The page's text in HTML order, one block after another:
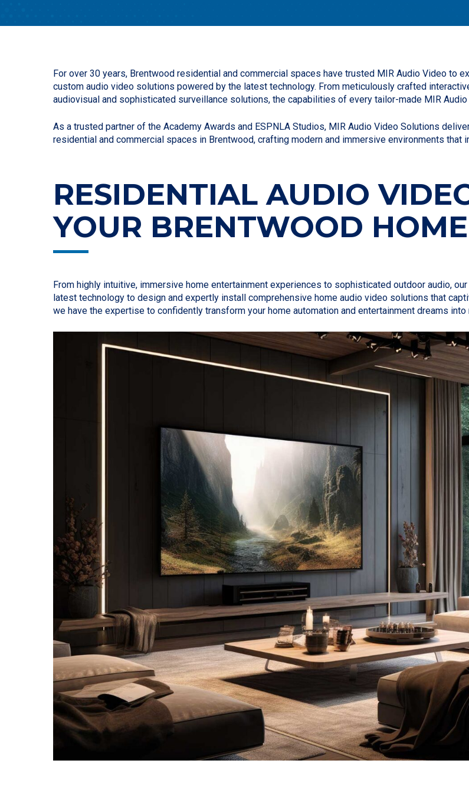
For over 30 years, Brentwood residential and commercial spaces have trusted MIR Audio Video to
custom audio video solutions powered by the latest technology. From meticulously crafted
audiovisual and sophisticated surveillance solutions, the capabilities of every tailor-made MIR
As a trusted partner of the Academy Awards and ESPNLA Studios, MIR Audio Video Solutions
residential and commercial spaces in Brentwood, crafting modern and immersive environments that
RESIDENTIAL AUDIO
YOUR BRENTWOOD HOME
From highly intuitive, immersive home entertainment experiences to sophisticated outdoor audio,
latest technology to design and expertly install comprehensive home audio video solutions that
we have the expertise to confidently transform your home automation and entertainment dreams